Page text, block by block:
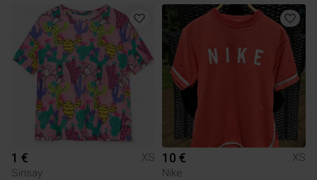
1 €
XS
Sinsay
10 €
XS
Nike